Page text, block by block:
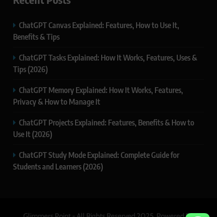
ChatGPT Canvas Explained: Features, How to Use It,
Benefits & Tips
ChatGPT Tasks Explained: How It Works, Features, Uses &
Tips (2026)
ChatGPT Memory Explained: How It Works, Features,
Privacy & How to Manage It
ChatGPT Projects Explained: Features, Benefits & How to
Use It (2026)
ChatGPT Study Mode Explained: Complete Guide for
Students and Learners (2026)